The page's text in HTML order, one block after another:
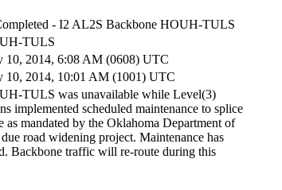
- I2 AL2S Backbone HOUH-TULS
TULS
10, 2014, 6:08 AM (0608) UTC
10, 2014, 10:01 AM (1001) UTC
TULS was unavailable while Level(3)
implemented scheduled maintenance to splice
as mandated by the Oklahoma Department of
road widening project. Maintenance has
Backbone traffic will re-route during this